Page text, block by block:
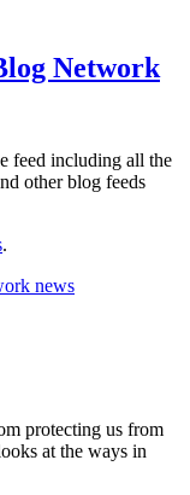
Network
feed including all the
other blog feeds
.
news
protecting us from
at the ways in